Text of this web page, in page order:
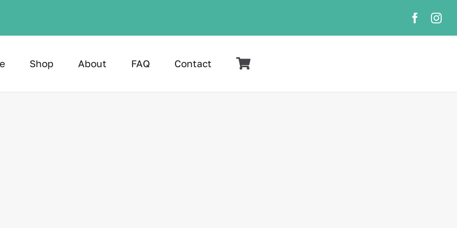
Shop About FAQ Contact